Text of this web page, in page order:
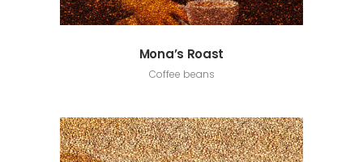
Mona’s Roast
Coffee beans